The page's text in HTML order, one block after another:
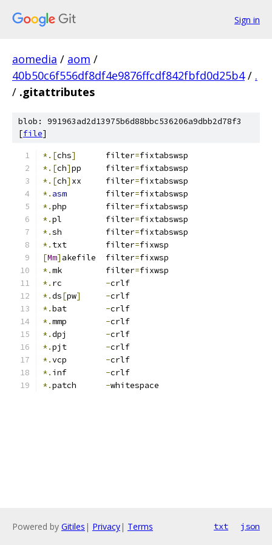
Sign in
aomedia / aom /
40b50c6f556df8df4e9876ffcdf842fbfd0d25b4 / .
/ .gitattributes
blob: 991963ad2d13975b6d88bbc536206a9dbb2d78f3
[file]
*.[chs]
      filter
=fixtabswsp
*.[ch]pp     filter=fixtabswsp
*.[ch] xx     filter=fixtabswsp
*. asm
        filter
=fixtabswsp
*.php        filter=fixtabswsp
*.pl         filter=fixtabswsp
*.sh         filter=fixtabswsp
*.
txt	     filter=fixwsp
[Mm] akefile  filter=fixwsp
*.mk         filter=fixwsp
*. rc -crlf
*.ds[pw] -crlf
*.bat -crlf
*.mmp -crlf
*.dpj -crlf
*.pjt -crlf
*.vcp -crlf
*. inf -crlf
*.patch -whitespace
Powered by Gitiles | Privacy| Terms txt json